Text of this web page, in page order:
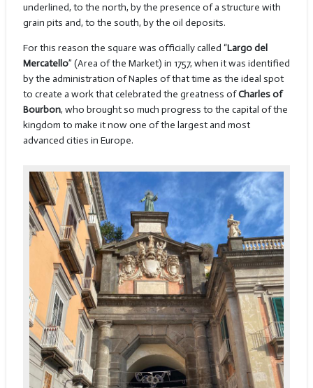
underlined, to the north, by the presence of a structure with
grain pits and, to the south, by the oil deposits.
For this reason the square was officially called “Largo del
Mercatello” (Area of the Market) in 1757, when it was identified
by the administration of Naples of that time as the ideal spot
to create a work that celebrated the greatness ofCharles of
Bourbon, who brought so much progress to the capital of the
kingdom to make it now one of the largest and most
advanced cities in Europe.